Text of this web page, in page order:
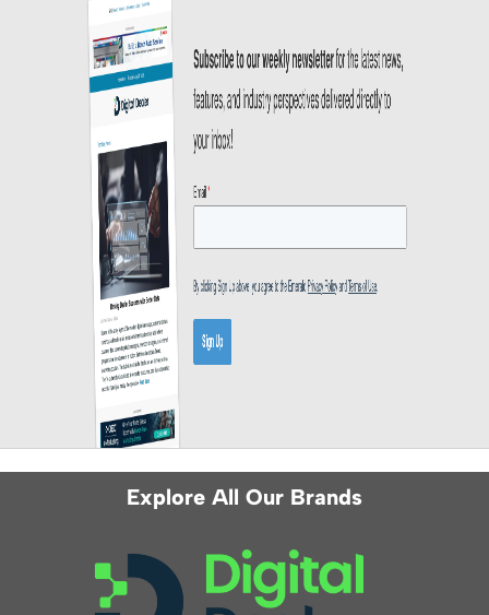
Explore All Our Brands